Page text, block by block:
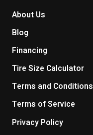
About Us
Blog
Financing
Tire Size Calculator
Terms and Conditions
Terms of Service
Privacy Policy